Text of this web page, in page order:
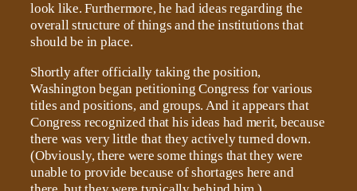
look like. Furthermore, he had ideas regarding the
overall structure of things and the institutions that
should be in place.
Shortly after officially taking the position,
Washington began petitioning Congress for various
titles and positions, and groups. And it appears that
Congress recognized that his ideas had merit, because
there was very little that they actively turned down.
(Obviously, there were some things that they were
unable to provide because of shortages here and